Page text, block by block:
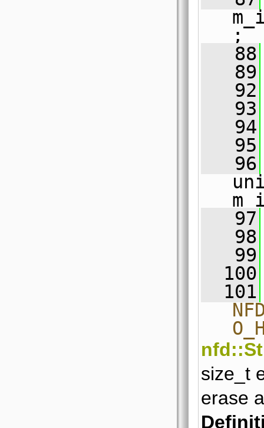
;
   88
   89
   92
   93
   94
   95
   96
   97
   98
   99
  100
  101
size_t
erase